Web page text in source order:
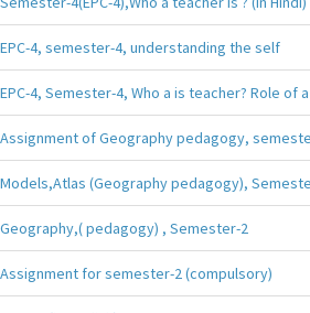
EPC-4, semester-4, understanding the self
EPC-4, Semester-4, Who a is teacher? Role of
Assignment of Geography pedagogy,
Models,Atlas (Geography pedagogy),
Geography,( pedagogy) , Semester-2
Assignment for semester-2 (compulsory)